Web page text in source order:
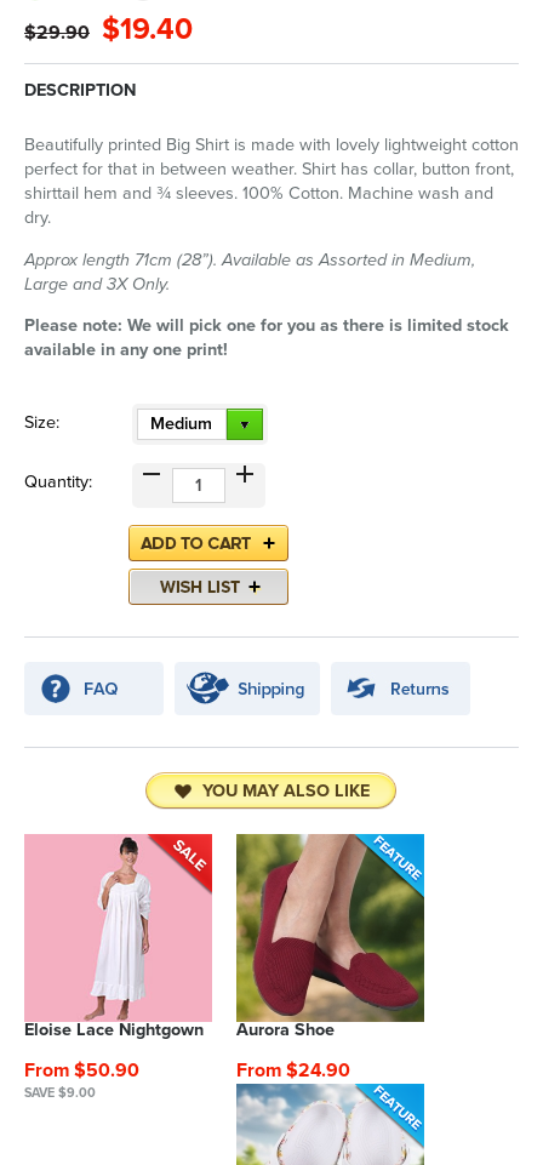
$29.90 $19.40
DESCRIPTION
Beautifully printed Big Shirt is made with lovely lightweight cotton
perfect for that in between weather. Shirt has collar, button front,
shirttail hem and ¾ sleeves. 100% Cotton. Machine wash and
dry.
Approx length 71cm (28”). Available as Assorted in Medium,
Large and 3X Only.
Please note: We will pick one for you as there is limited stock
available in any one print!
Size: Medium
Quantity:
YOU MAY ALSO LIKE
Eloise Lace Nightgown
From $50.90
SAVE $9.00
Aurora Shoe
From $24.90